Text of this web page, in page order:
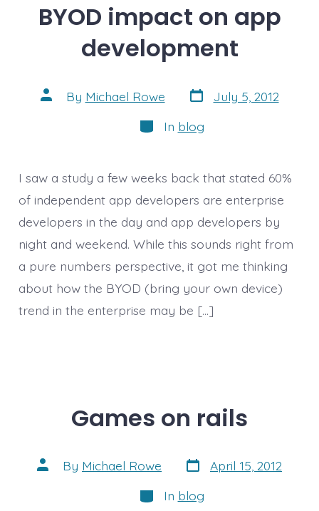
BYOD impact on app
development
Post
author
By Michael Rowe Post
date
July 5, 2012
Categories
In blog
I saw a study a few weeks back that stated 60%
of independent app developers are enterprise
developers in the day and app developers by
night and weekend. While this sounds right from
a pure numbers perspective, it got me thinking
about how the BYOD (bring your own device)
trend in the enterprise may be […]
Games on rails
Post
author
By Michael Rowe Post
date
April 15, 2012
Categories
In blog